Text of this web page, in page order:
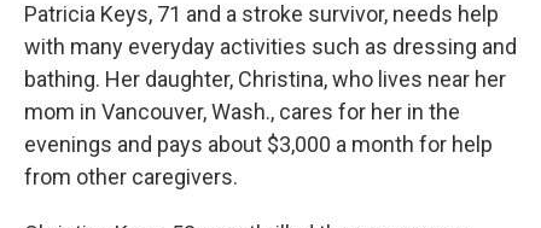
Patricia Keys, 71 and a stroke survivor, needs help
with many everyday activities such as dressing and
bathing. Her daughter, Christina, who lives near her
mom in Vancouver, Wash., cares for her in the
evenings and pays about $3,000 a month for help
from other caregivers.